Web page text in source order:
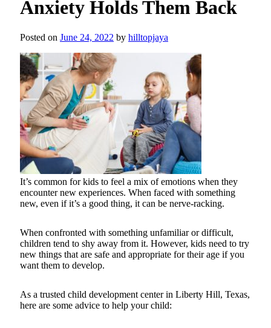
Anxiety Holds Them Back
Posted on June 24, 2022 by hilltopjaya
It’s common for kids to feel a mix of emotions when they
encounter new experiences. When faced with something
new, even if it’s a good thing, it can be nerve-racking.
When confronted with something unfamiliar or difficult,
children tend to shy away from it. However, kids need to try
new things that are safe and appropriate for their age if you
want them to develop.
As a trusted child development center in Liberty Hill, Texas,
here are some advice to help your child: